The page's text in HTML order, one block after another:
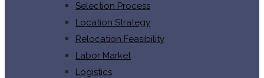
Selection Process
Location Strategy
Relocation Feasibility
Labor Market
Logistics